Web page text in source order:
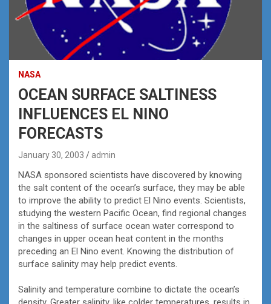
NASA
OCEAN SURFACE SALTINESS
INFLUENCES EL NINO
FORECASTS
January 30, 2003 admin
NASA sponsored scientists have discovered by knowing
the salt content of the ocean’s surface, they may be able
to improve the ability to predict El Nino events. Scientists,
studying the western Pacific Ocean, find regional changes
in the saltiness of surface ocean water correspond to
changes in upper ocean heat content in the months
preceding an El Nino event. Knowing the distribution of
surface salinity may help predict events.
Salinity and temperature combine to dictate the ocean’s